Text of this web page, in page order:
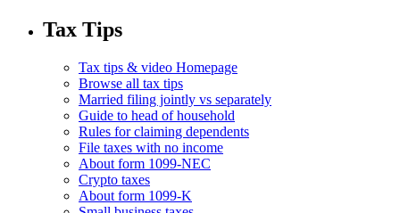
Tax Tips
Tax tips & video Homepage
Browse all tax tips
Married filing jointly vs separately
Guide to head of household
Rules for claiming dependents
File taxes with no income
About form 1099-NEC
Crypto taxes
About form 1099-K